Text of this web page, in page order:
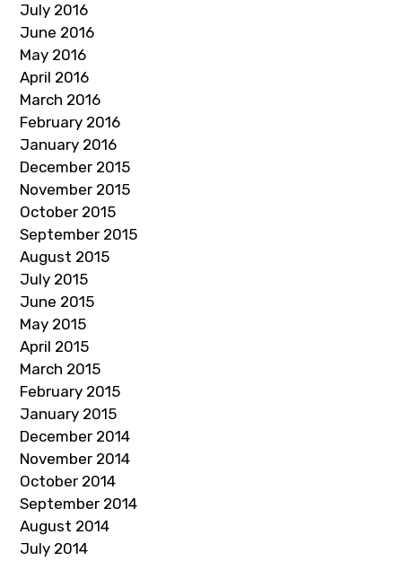
July 2016
June 2016
May 2016
April 2016
March 2016
February 2016
January 2016
December 2015
November 2015
October 2015
September 2015
August 2015
July 2015
June 2015
May 2015
April 2015
March 2015
February 2015
January 2015
December 2014
November 2014
October 2014
September 2014
August 2014
July 2014